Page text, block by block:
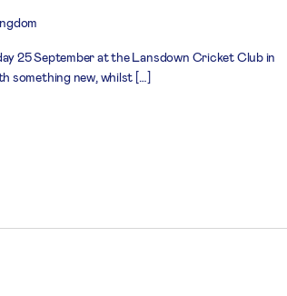
25 September at the Lansdown Cricket Club in
something new, whilst […]